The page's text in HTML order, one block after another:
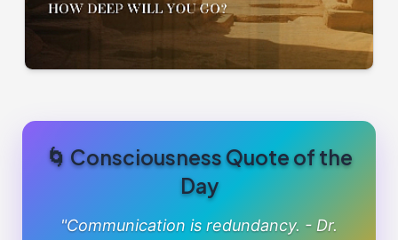
🌀 Consciousness Quote of the
Day
"Communication is redundancy. - Dr.